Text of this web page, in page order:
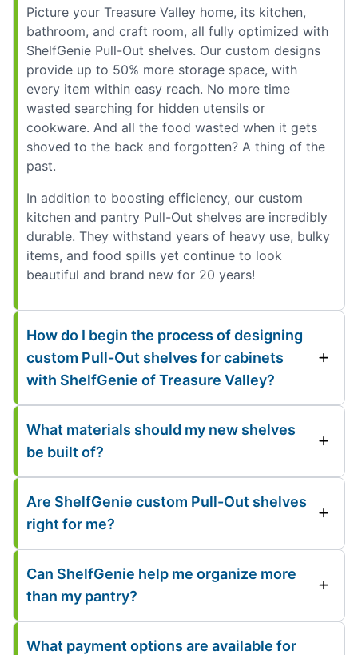
Picture your Treasure Valley home, its kitchen,
bathroom, and craft room, all fully optimized with
ShelfGenie Pull-Out shelves. Our custom designs
provide up to 50% more storage space, with
every item within easy reach. No more time
wasted searching for hidden utensils or
cookware. And all the food wasted when it gets
shoved to the back and forgotten? A thing of the
past.
In addition to boosting efficiency, our custom
kitchen and pantry Pull-Out shelves are incredibly
durable. They withstand years of heavy use, bulky
items, and food spills yet continue to look
beautiful and brand new for 20 years!
How do I begin the process of designing
custom Pull-Out shelves for cabinets
with ShelfGenie of Treasure Valley?
What materials should my new shelves
be built of?
Are ShelfGenie custom Pull-Out shelves
right for me?
Can ShelfGenie help me organize more
than my pantry?
What payment options are available for